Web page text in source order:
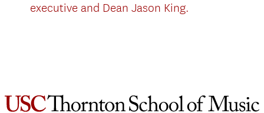
executive and Dean Jason King.